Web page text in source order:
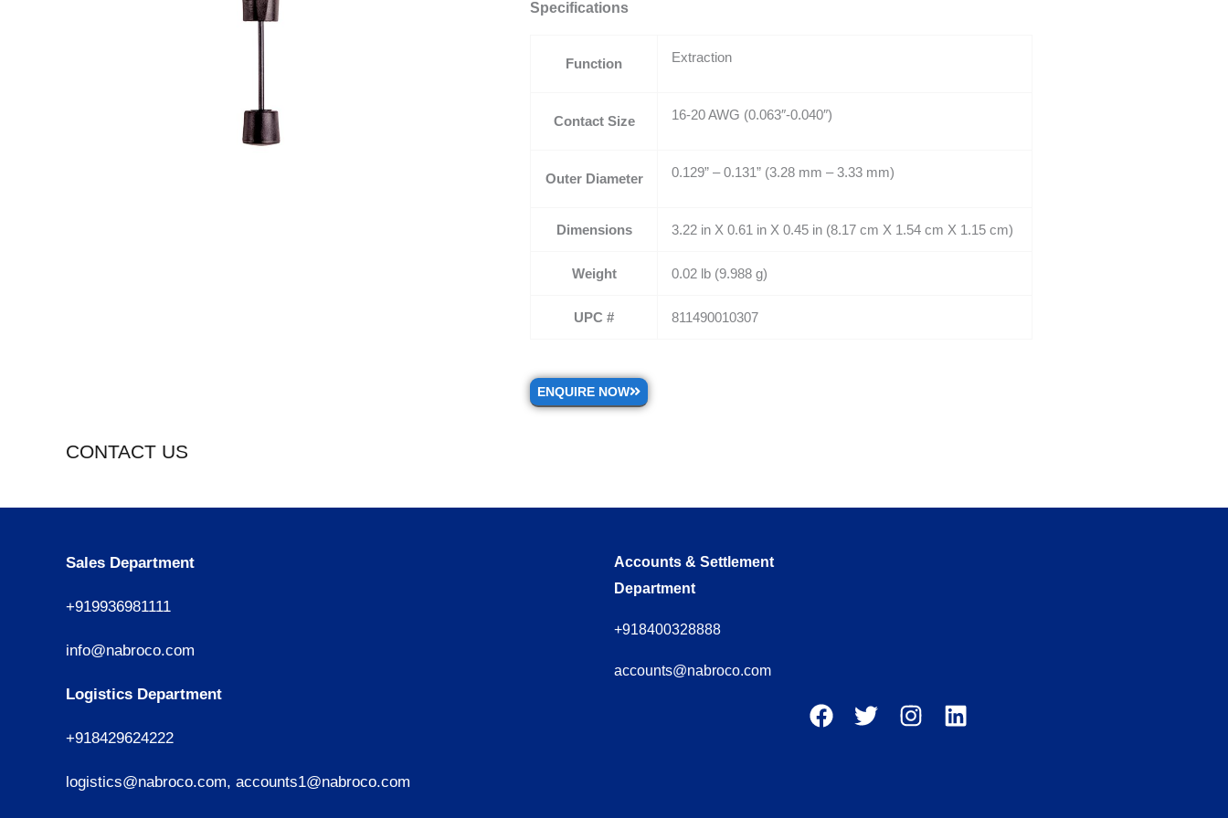
Specifications
Function Extraction
Contact Size 16-20 AWG (0.063″-0.040″)
Outer Diameter 0.129” – 0.131” (3.28 mm – 3.33 mm)
Dimensions 3.22 in X 0.61 in X 0.45 in (8.17 cm X 1.54 cm X 1.15 cm)
Weight 0.02 lb (9.988 g)
UPC # 811490010307
ENQUIRE NOW
CONTACT US
Sales Department
+919936981111
info@nabroco.com
Logistics Department
+918429624222
logistics@nabroco.com, accounts1@nabroco.com
Accounts & Settlement
Department
+918400328888
accounts@nabroco.com